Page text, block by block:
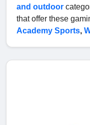
and outdoor
that offer these
Academy Sports,